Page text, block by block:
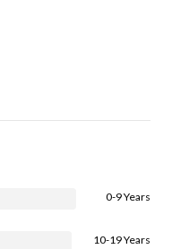
0-9 Years
10-19 Years